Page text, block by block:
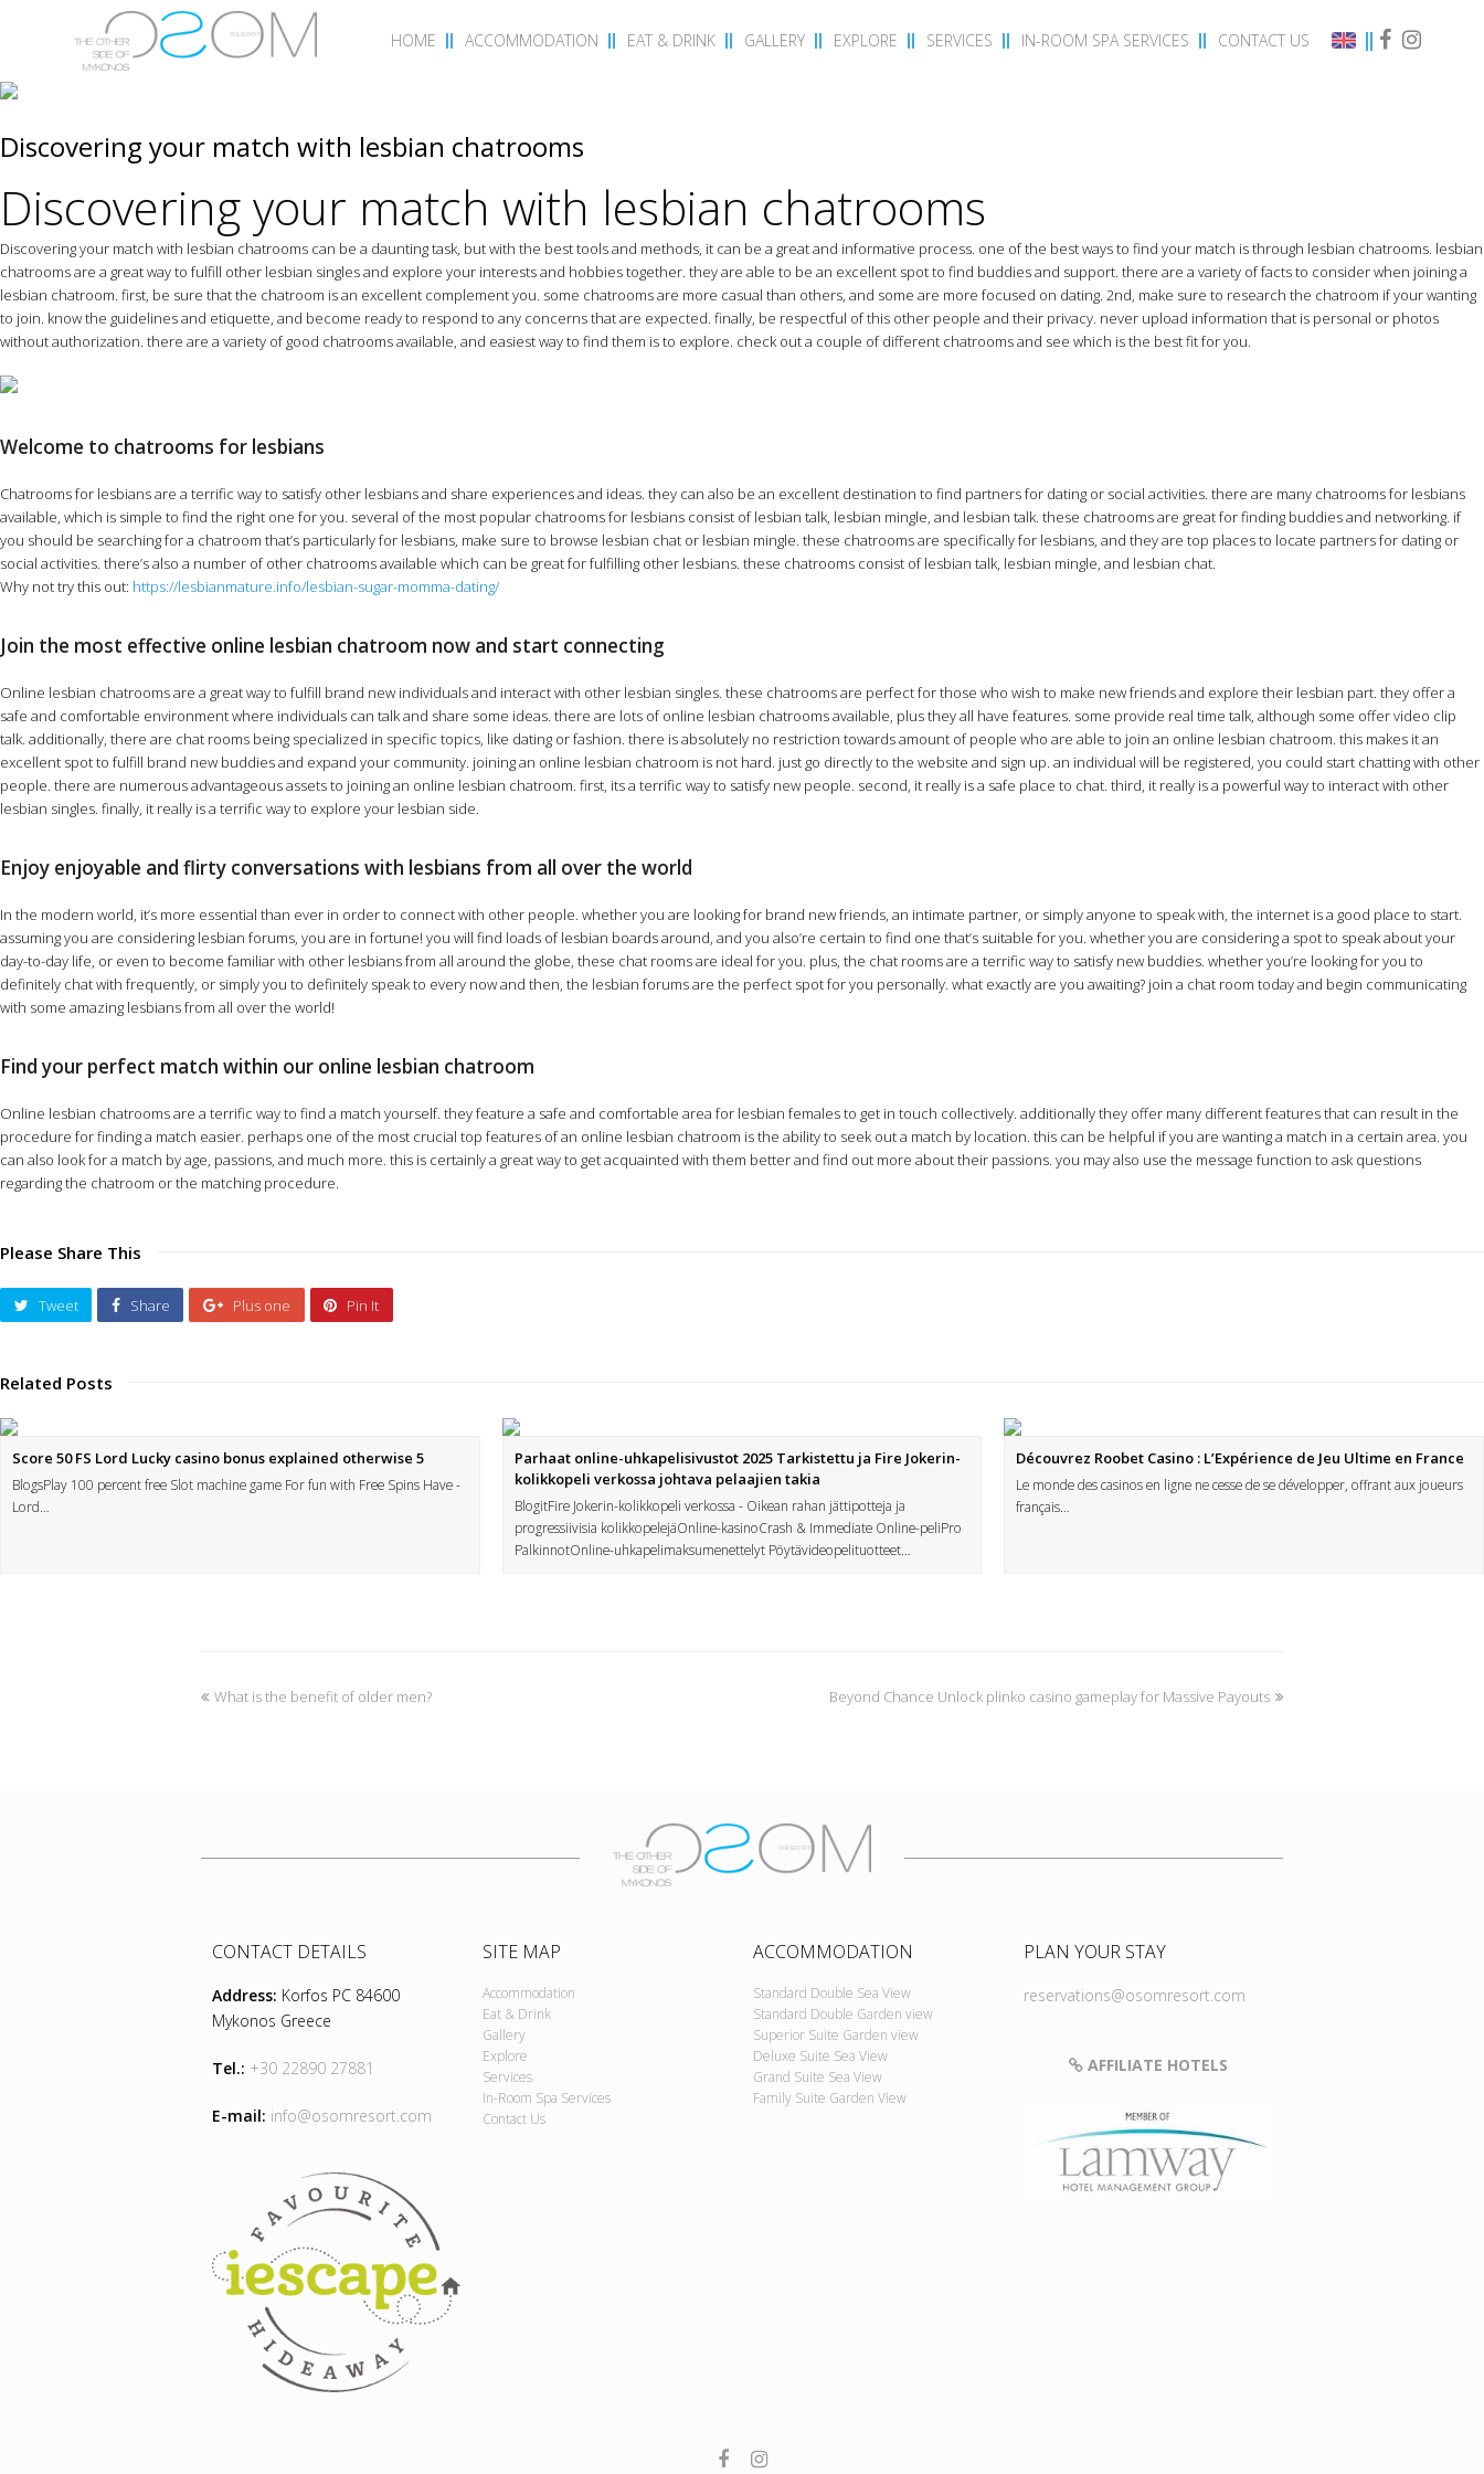
HOME ACCOMMODATION EAT & DRINK GALLERY EXPLORE SERVICES IN-ROOM SPA SERVICES CONTACT US
Discovering your match with lesbian chatrooms
Discovering your match with lesbian chatrooms
Discovering your match with lesbian chatrooms can be a daunting task, but with the best tools and methods, it can be a great and informative process. one of the best ways to find your match is through lesbian chatrooms. lesbian
chatrooms are a great way to fulfill other lesbian singles and explore your interests and hobbies together. they are able to be an excellent spot to find buddies and support. there are a variety of facts to consider when joining a
lesbian chatroom. first, be sure that the chatroom is an excellent complement you. some chatrooms are more casual than others, and some are more focused on dating. 2nd, make sure to research the chatroom if your wanting
to join. know the guidelines and etiquette, and become ready to respond to any concerns that are expected. finally, be respectful of this other people and their privacy. never upload information that is personal or photos
without authorization. there are a variety of good chatrooms available, and easiest way to find them is to explore. check out a couple of different chatrooms and see which is the best fit for you.
Welcome to chatrooms for lesbians
Chatrooms for lesbians are a terrific way to satisfy other lesbians and share experiences and ideas. they can also be an excellent destination to find partners for dating or social activities. there are many chatrooms for lesbians
available, which is simple to find the right one for you. several of the most popular chatrooms for lesbians consist of lesbian talk, lesbian mingle, and lesbian talk. these chatrooms are great for finding buddies and networking. if
you should be searching for a chatroom that’s particularly for lesbians, make sure to browse lesbian chat or lesbian mingle. these chatrooms are specifically for lesbians, and they are top places to locate partners for dating or
social activities. there’s also a number of other chatrooms available which can be great for fulfilling other lesbians. these chatrooms consist of lesbian talk, lesbian mingle, and lesbian chat.
Why not try this out: https://lesbianmature.info/lesbian-sugar-momma-dating/
Join the most effective online lesbian chatroom now and start connecting
Online lesbian chatrooms are a great way to fulfill brand new individuals and interact with other lesbian singles. these chatrooms are perfect for those who wish to make new friends and explore their lesbian part. they offer a
safe and comfortable environment where individuals can talk and share some ideas. there are lots of online lesbian chatrooms available, plus they all have features. some provide real time talk, although some offer video clip
talk. additionally, there are chat rooms being specialized in specific topics, like dating or fashion. there is absolutely no restriction towards amount of people who are able to join an online lesbian chatroom. this makes it an
excellent spot to fulfill brand new buddies and expand your community. joining an online lesbian chatroom is not hard. just go directly to the website and sign up. an individual will be registered, you could start chatting with other
people. there are numerous advantageous assets to joining an online lesbian chatroom. first, its a terrific way to satisfy new people. second, it really is a safe place to chat. third, it really is a powerful way to interact with other
lesbian singles. finally, it really is a terrific way to explore your lesbian side.
Enjoy enjoyable and flirty conversations with lesbians from all over the world
In the modern world, it’s more essential than ever in order to connect with other people. whether you are looking for brand new friends, an intimate partner, or simply anyone to speak with, the internet is a good place to start.
assuming you are considering lesbian forums, you are in fortune! you will find loads of lesbian boards around, and you also’re certain to find one that’s suitable for you. whether you are considering a spot to speak about your
day-to-day life, or even to become familiar with other lesbians from all around the globe, these chat rooms are ideal for you. plus, the chat rooms are a terrific way to satisfy new buddies. whether you’re looking for you to
definitely chat with frequently, or simply you to definitely speak to every now and then, the lesbian forums are the perfect spot for you personally. what exactly are you awaiting? join a chat room today and begin communicating
with some amazing lesbians from all over the world!
Find your perfect match within our online lesbian chatroom
Online lesbian chatrooms are a terrific way to find a match yourself. they feature a safe and comfortable area for lesbian females to get in touch collectively. additionally they offer many different features that can result in the
procedure for finding a match easier. perhaps one of the most crucial top features of an online lesbian chatroom is the ability to seek out a match by location. this can be helpful if you are wanting a match in a certain area. you
can also look for a match by age, passions, and much more. this is certainly a great way to get acquainted with them better and find out more about their passions. you may also use the message function to ask questions
regarding the chatroom or the matching procedure.
Please Share This
Tweet Share Plus one Pin It
Related Posts
Score 50 FS Lord Lucky casino bonus explained otherwise 5
BlogsPlay 100 percent free Slot machine game For fun with Free Spins Have -
Lord…
Parhaat online-uhkapelisivustot 2025 Tarkistettu ja Fire Jokerin-
kolikkopeli verkossa johtava pelaajien takia
BlogitFire Jokerin-kolikkopeli verkossa - Oikean rahan jättipotteja ja
progressiivisia kolikkopelejäOnline-kasinoCrash & Immediate Online-peliPro
PalkinnotOnline-uhkapelimaksumenettelyt Pöytävideopelituotteet…
Découvrez Roobet Casino : L’Expérience de Jeu Ultime en France
Le monde des casinos en ligne ne cesse de se développer, offrant aux joueurs
français…
What is the benefit of older men? Beyond Chance Unlock plinko casino gameplay for Massive Payouts
CONTACT DETAILS
Address: Korfos PC 84600
Mykonos Greece
Tel.: +30 22890 27881
E-mail: info@osomresort.com
SITE MAP
Accommodation
Eat & Drink
Gallery
Explore
Services
In-Room Spa Services
Contact Us
ACCOMMODATION
Standard Double Sea View
Standard Double Garden view
Superior Suite Garden view
Deluxe Suite Sea View
Grand Suite Sea View
Family Suite Garden View
PLAN YOUR STAY
reservations@osomresort.com
AFFILIATE HOTELS